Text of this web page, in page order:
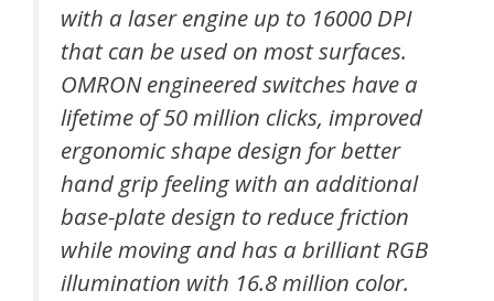
with a laser engine up to 16000 DPI
that can be used on most surfaces.
OMRON engineered switches have a
lifetime of 50 million clicks, improved
ergonomic shape design for better
hand grip feeling with an additional
base-plate design to reduce friction
while moving and has a brilliant RGB
illumination with 16.8 million color.